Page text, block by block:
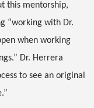
this mentorship,
“working with Dr.
when working
Dr. Herrera
to see an original